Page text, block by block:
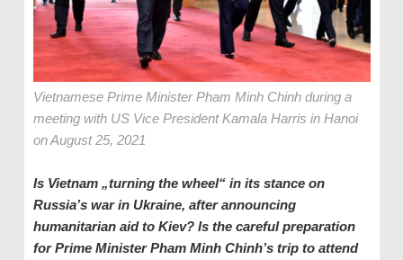
Vietnamese Prime Minister Pham Minh Chinh during a
meeting with US Vice President Kamala Harris in Hanoi
on August 25, 2021
Is Vietnam „turning the wheel“ in its stance on
Russia’s war in Ukraine, after announcing
humanitarian aid to Kiev? Is the careful preparation
for Prime Minister Pham Minh Chinh’s trip to attend